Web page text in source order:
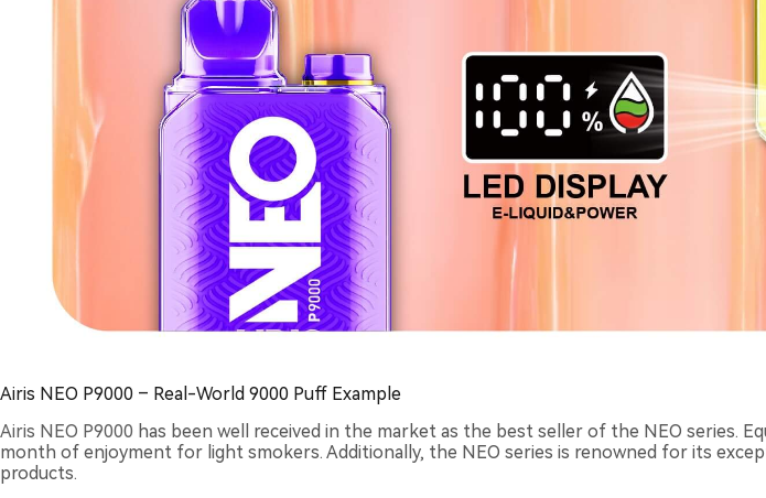
Airis NEO P9000 – Real-World 9000 Puff Example
Airis NEO P9000 has been well received in the market as the best seller of the NEO series.
month of enjoyment for light smokers. Additionally, the NEO series is renowned for its
products.